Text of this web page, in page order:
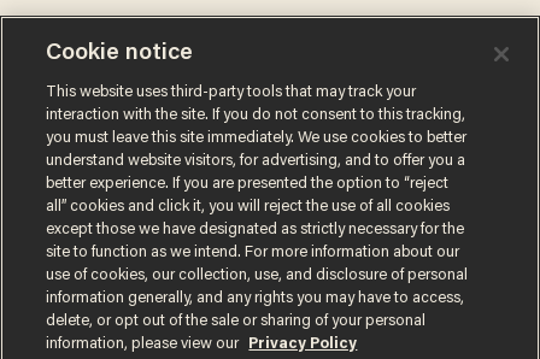
Cookie notice
This website uses third-party tools that may track your
interaction with the site. If you do not consent to this tracking,
you must leave this site immediately. We use cookies to better
understand website visitors, for advertising, and to offer you a
better experience. If you are presented the option to “reject
all” cookies and click it, you will reject the use of all cookies
except those we have designated as strictly necessary for the
site to function as we intend. For more information about our
use of cookies, our collection, use, and disclosure of personal
information generally, and any rights you may have to access,
delete, or opt out of the sale or sharing of your personal
information, please view our
Privacy Policy